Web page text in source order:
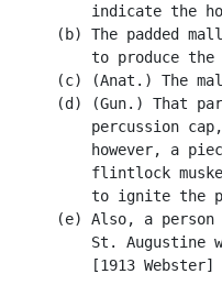
indicate the
(b) The padded
to produce the
(c) (Anat.) The
(d) (Gun.) That
percussion
however, a
flintlock
to ignite the
(e) Also, a person
St. Augustine
          [1913 Webster]